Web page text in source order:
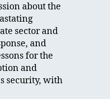
about the
sector and
and
for the
and
security, with